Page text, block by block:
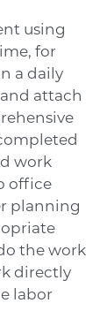
using
for
a daily
attach
work
office
planning
the work
directly
labor